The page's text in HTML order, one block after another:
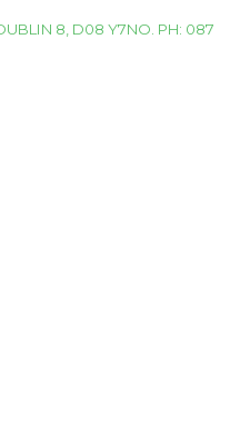
8, D08 Y7NO. PH: 087